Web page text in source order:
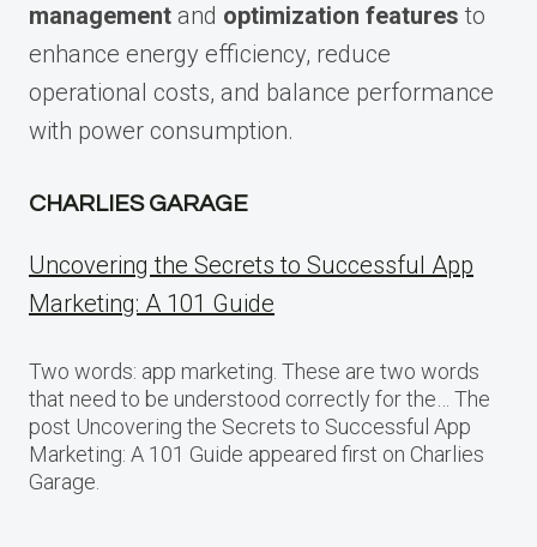
management and optimization features to
enhance energy efficiency, reduce
operational costs, and balance performance
with power consumption.
CHARLIES GARAGE
Uncovering the Secrets to Successful App
Marketing: A 101 Guide
Two words: app marketing. These are two words
that need to be understood correctly for the… The
post Uncovering the Secrets to Successful App
Marketing: A 101 Guide appeared first on Charlies
Garage.